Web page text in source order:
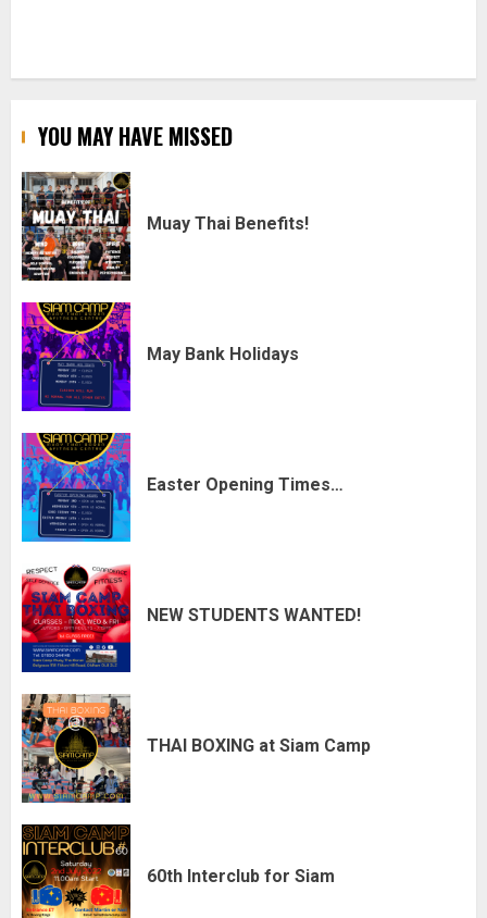
YOU MAY HAVE MISSED
Muay Thai Benefits!
May Bank Holidays
Easter Opening Times…
NEW STUDENTS WANTED!
THAI BOXING at Siam Camp
60th Interclub for Siam